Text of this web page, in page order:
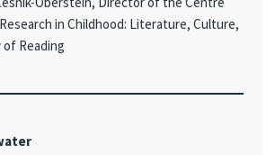
in Childhood: Literature, Culture,
Reading